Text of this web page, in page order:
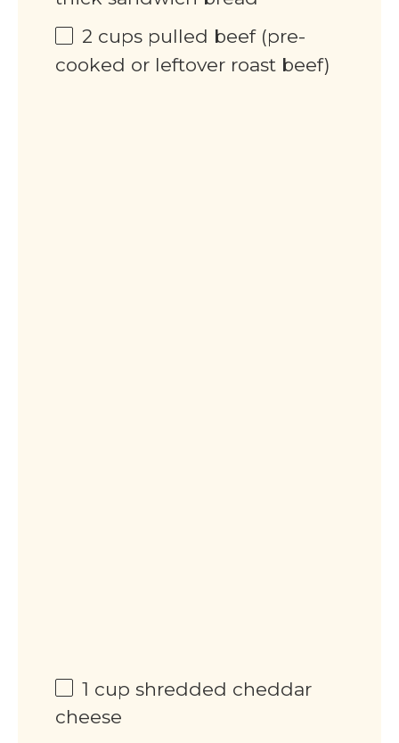
2 cups pulled beef (pre-
cooked or leftover roast beef)
1 cup shredded cheddar
cheese